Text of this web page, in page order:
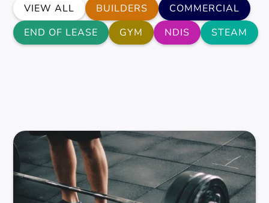
VIEW ALL BUILDERS
COMMERCIAL
END OF LEASE
GYM NDIS STEAM